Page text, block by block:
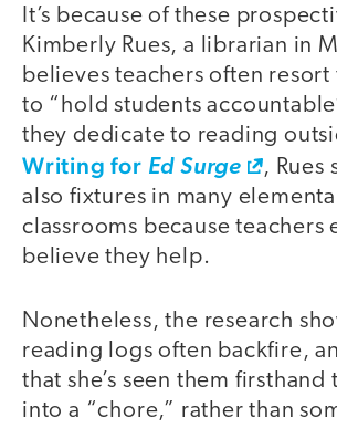
It’s because of these
Kimberly Rues, a librarian in
believes teachers often
to “hold students
they dedicate to reading
Writing for Ed Surge
, Rues
also fixtures in many
classrooms because teachers
believe they help.
Nonetheless, the research
reading logs often backfire,
that she’s seen them
into a “chore,” rather than